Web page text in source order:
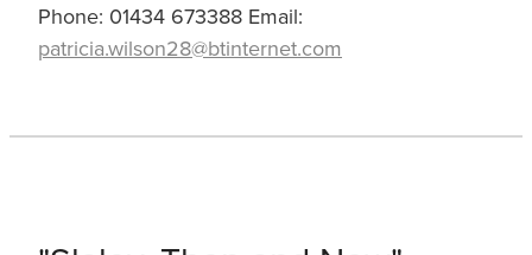
Phone: 01434 673388 Email:
patricia.wilson28@btinternet.com